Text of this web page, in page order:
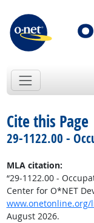
Cite this Page
29-1122.00 -
MLA citation:
“29-1122.00 -
Center for O*NET
August 2026.